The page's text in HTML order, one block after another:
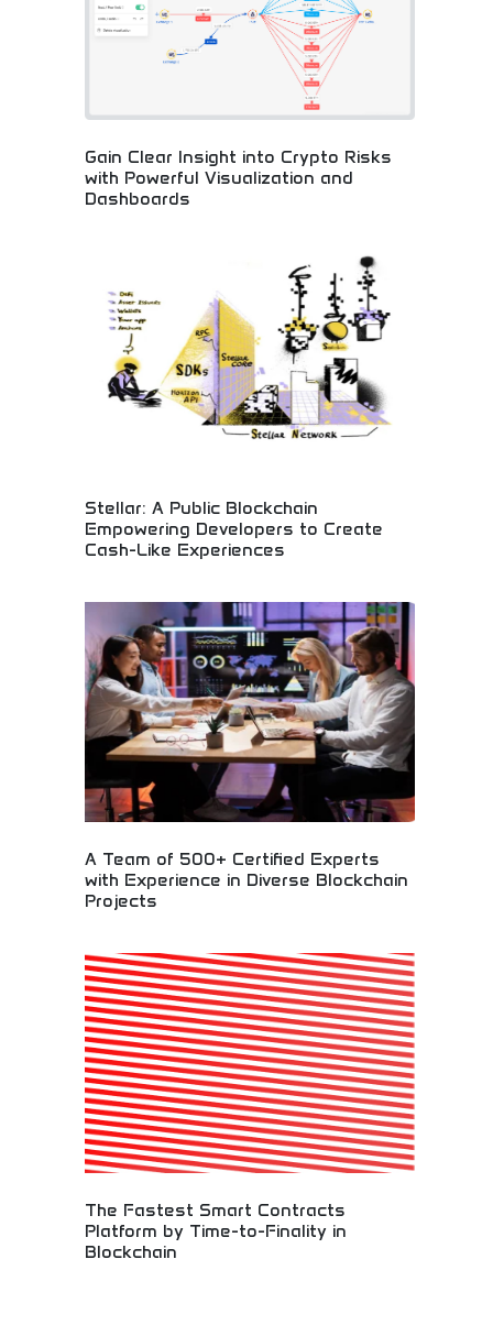
Gain Clear Insight into Crypto Risks
with Powerful Visualization and
Dashboards
insights, and risk management tools for smart
cryptocurrency investing and informed business
decisions.
Stellar: A Public Blockchain
Empowering Developers to Create
Cash-Like Experiences
Create cash-like digital experiences, instant
payment systems, and revolutionary financial
applications. Build the future of digital money!
A Team of 500+ Certified Experts
with Experience in Diverse Blockchain
Projects
project experience! Certified professionals
delivering smart contracts, cryptocurrency
solutions, and digital asset innovations across
multiple industries.
The Fastest Smart Contracts
Platform by Time-to-Finality in
Blockchain